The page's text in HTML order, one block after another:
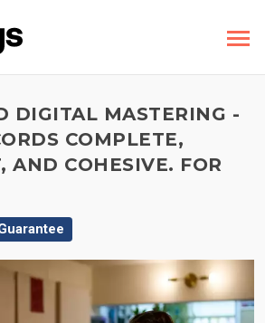
DIGITAL MASTERING -
COMPLETE,
AND COHESIVE. FOR